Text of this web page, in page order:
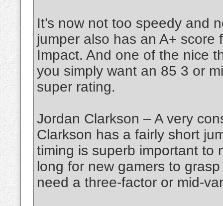
It’s now not too speedy and
jumper also has an A+ score
Impact. And one of the nice
you simply want an 85 3 or
super rating.
Jordan Clarkson – A very
Clarkson has a fairly short
timing is superb important to
long for new gamers to
need a three-factor or mid-